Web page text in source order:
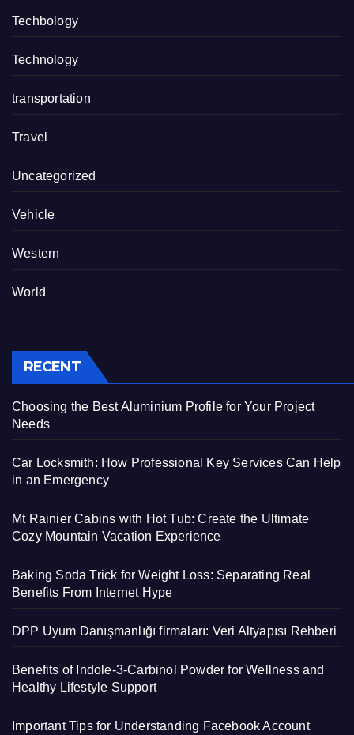
Techbology
Technology
transportation
Travel
Uncategorized
Vehicle
Western
World
RECENT
Choosing the Best Aluminium Profile for Your Project
Needs
Car Locksmith: How Professional Key Services Can Help
in an Emergency
Mt Rainier Cabins with Hot Tub: Create the Ultimate
Cozy Mountain Vacation Experience
Baking Soda Trick for Weight Loss: Separating Real
Benefits From Internet Hype
DPP Uyum Danışmanlığı firmaları: Veri Altyapısı Rehberi
Benefits of Indole-3-Carbinol Powder for Wellness and
Healthy Lifestyle Support
Important Tips for Understanding Facebook Account